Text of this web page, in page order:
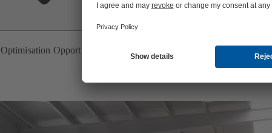
Optimisation Opportunities